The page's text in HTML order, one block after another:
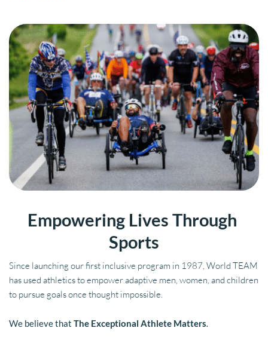
Empowering Lives Through
Sports
Since launching our first inclusive program in 1987, World TEAM
has used athletics to empower adaptive men, women, and children
to pursue goals once thought impossible.
We believe that The Exceptional Athlete Matters.